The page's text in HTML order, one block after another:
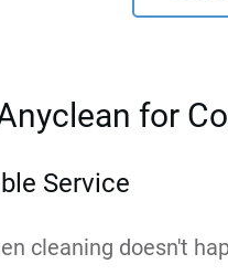
for
Service
cleaning doesn't